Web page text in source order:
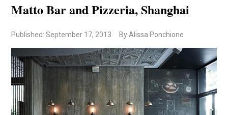
Matto Bar and Pizzeria, Shanghai
Published: September 17, 2013 By Alissa Ponchione